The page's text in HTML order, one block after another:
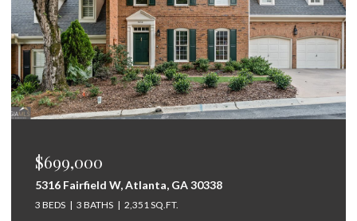
$699,000
5316 Fairfield W, Atlanta, GA 30338
3 BEDS 3 BATHS 2,351 SQ.FT.